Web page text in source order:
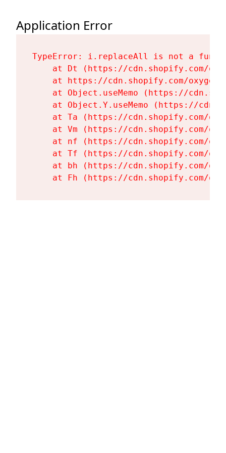
Application Error
TypeError: i.replaceAll is not a
at Dt (https://cdn.shopify.com/
at https://cdn.shopify.com/
at Object.useMemo (https://
at Object.Y.useMemo (https://
at Ta (https://cdn.shopify.com/
at Vm (https://cdn.shopify.com/
at nf (https://cdn.shopify.com/
at Tf (https://cdn.shopify.com/
at bh (https://cdn.shopify.com/
at Fh (https://cdn.shopify.com/